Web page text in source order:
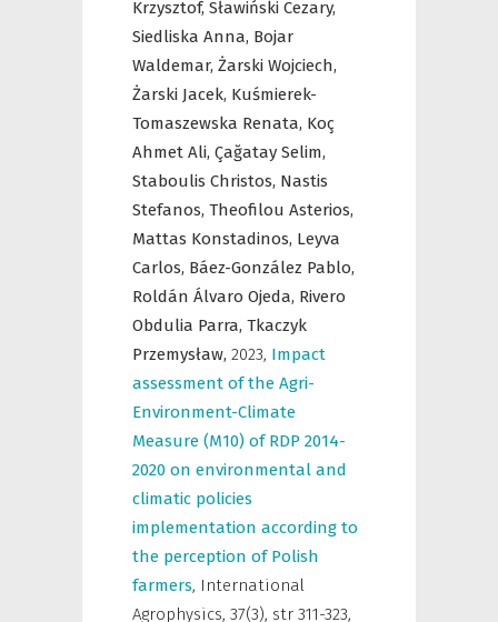
Krzysztof, Sławiński Cezary,
Siedliska Anna, Bojar
Waldemar, Żarski Wojciech,
Żarski Jacek, Kuśmierek-
Tomaszewska Renata, Koç
Ahmet Ali, Çağatay Selim,
Staboulis Christos, Nastis
Stefanos, Theofilou Asterios,
Mattas Konstadinos, Leyva
Carlos, Báez-González Pablo,
Roldán Álvaro Ojeda, Rivero
Obdulia Parra, Tkaczyk
Przemysław, 2023, Impact
assessment of the Agri-
Environment-Climate
Measure (M10) of RDP 2014-
2020 on environmental and
climatic policies
implementation according to
the perception of Polish
farmers, International
Agrophysics, 37(3), str 311-323,